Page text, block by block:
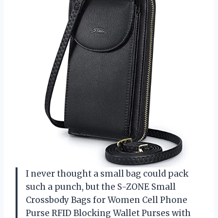
I never thought a small bag could pack
such a punch, but the S-ZONE Small
Crossbody Bags for Women Cell Phone
Purse RFID Blocking Wallet Purses with